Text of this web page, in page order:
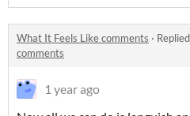
What It Feels Like comments ·
comments
1 year ago